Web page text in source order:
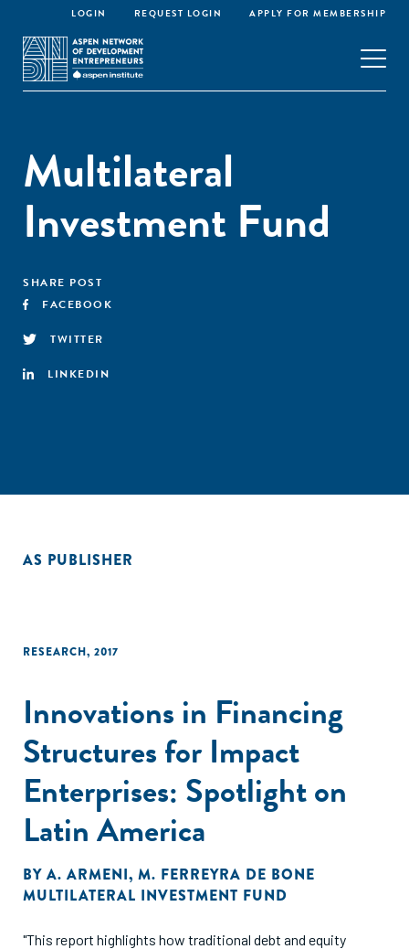
LOGIN REQUEST LOGIN APPLY FOR MEMBERSHIP
Multilateral
Investment Fund
SHARE POST
FACEBOOK
TWITTER
LINKEDIN
AS PUBLISHER
RESEARCH, 2017
Innovations in Financing
Structures for Impact
Enterprises: Spotlight on
Latin America
BY A. ARMENI, M. FERREYRA DE BONE
MULTILATERAL INVESTMENT FUND
"This report highlights how traditional debt and equity